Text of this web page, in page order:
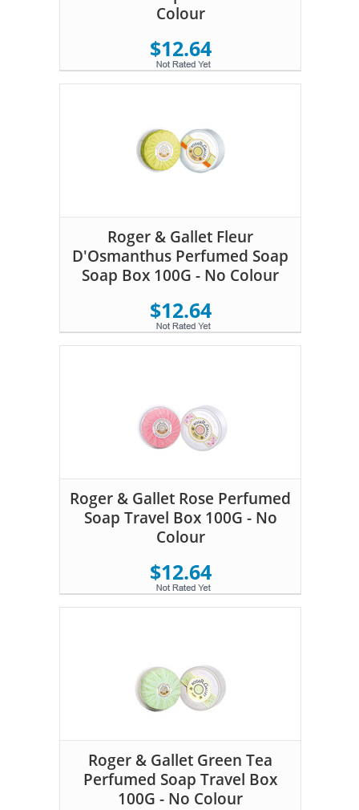
Colour
$12.64
Roger & Gallet Fleur
D'Osmanthus Perfumed Soap
Soap Box 100G - No Colour
$12.64
Roger & Gallet Rose Perfumed
Soap Travel Box 100G - No
Colour
$12.64
Roger & Gallet Green Tea
Perfumed Soap Travel Box
100G - No Colour